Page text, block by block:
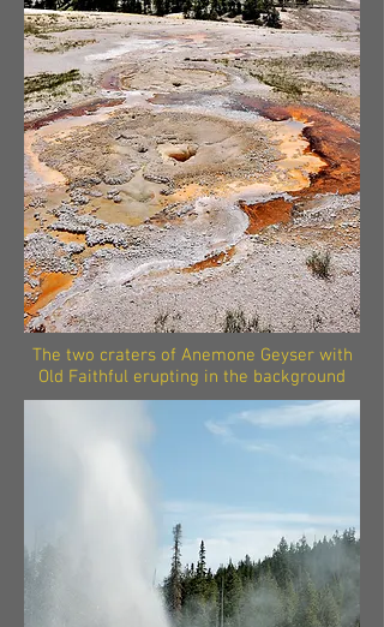
The two craters of Anemone Geyser with
Old Faithful erupting in the background